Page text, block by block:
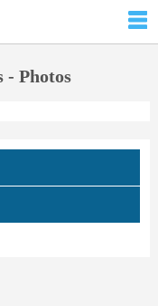
- Photos